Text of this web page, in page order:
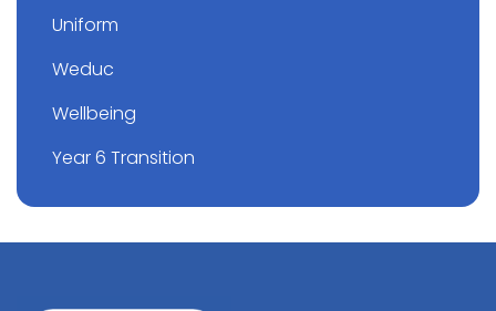
Uniform
Weduc
Wellbeing
Year 6 Transition